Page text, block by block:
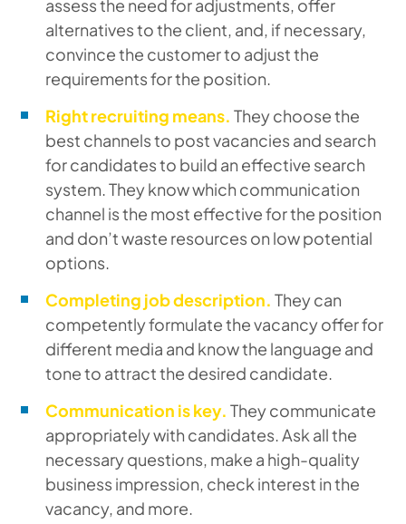
assess the need for adjustments, offer
alternatives to the client, and, if necessary,
convince the customer to adjust the
requirements for the position.
Right recruiting means. They choose the
best channels to post vacancies and search
for candidates to build an effective search
system. They know which communication
channel is the most effective for the position
and don’t waste resources on low potential
options.
Completing job description. They can
competently formulate the vacancy offer for
different media and know the language and
tone to attract the desired candidate.
Communication is key. They communicate
appropriately with candidates. Ask all the
necessary questions, make a high-quality
business impression, check interest in the
vacancy, and more.